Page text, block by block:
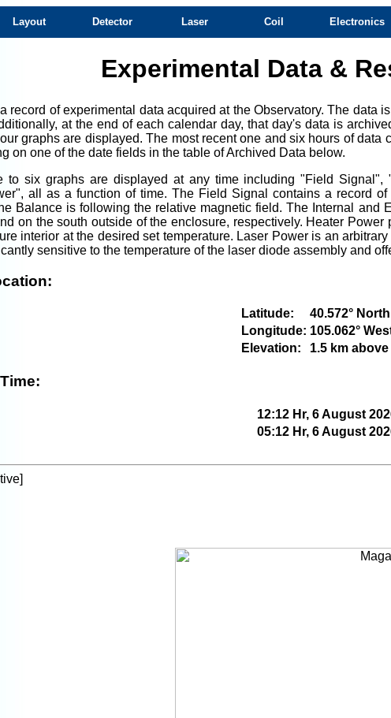
Layout Detector Laser Coil Electronics
Experimental Data &
record of experimental data acquired at the Observatory. The data
at the end of each calendar day, that day's data is
graphs are displayed. The most recent one and six hours of
on one of the date fields in the table of Archived Data below.
to six graphs are displayed at any time including "Field Signal",
all as a function of time. The Field Signal contains a record
Balance is following the relative magnetic field. The Internal and
on the south outside of the enclosure, respectively. Heater
interior at the desired set temperature. Laser Power is an
sensitive to the temperature of the laser diode assembly and
Latitude:
40.572° North
Longitude: 105.062°
Elevation:
1.5 km above
12:12 Hr, 6 August
05:12 Hr, 6 August